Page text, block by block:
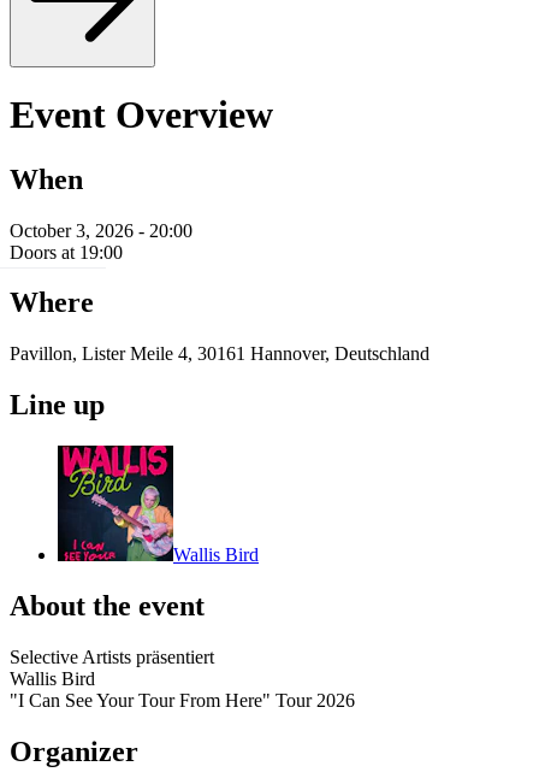
Event Overview
When
October 3, 2026 - 20:00
Doors at 19:00
Where
Pavillon, Lister Meile 4, 30161 Hannover, Deutschland
Line up
Wallis Bird
About the event
Selective Artists präsentiert
Wallis Bird
"I Can See Your Tour From Here" Tour 2026
Organizer